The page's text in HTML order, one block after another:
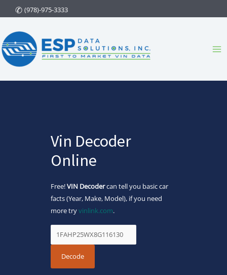
to
content
(978)-975-3333
Vin Decoder
Online
Free!VIN Decodercan tell you basic car
facts (Year, Make, Model), if you need
more tryvinlink.com.